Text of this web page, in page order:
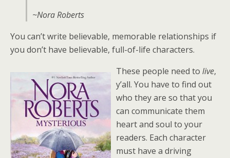
~Nora Roberts
You can’t write believable, memorable relationships if
you don’t have believable, full-of-life characters.
These people need to live,
y’all. You have to find out
who they are so that you
can communicate them
heart and soul to your
readers. Each character
must have a driving